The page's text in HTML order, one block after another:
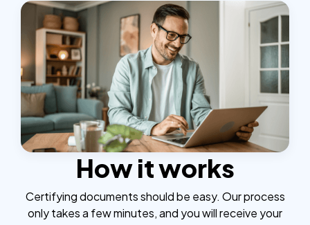
How it works
Certifying documents should be easy. Our process
only takes a few minutes, and you will receive your